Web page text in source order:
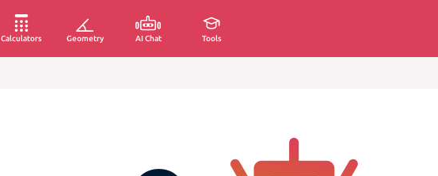
Calculators Geometry AI Chat Tools